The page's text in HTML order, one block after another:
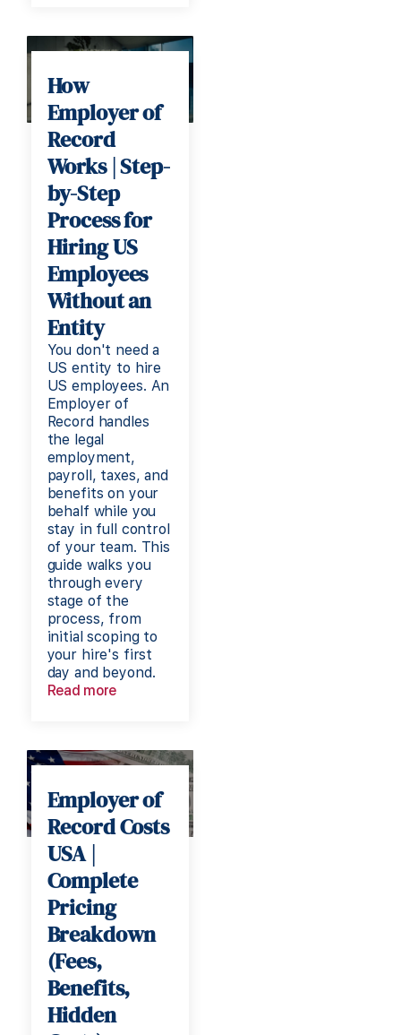
How
Employer of
Record
Works | Step-
by-Step
Process for
Hiring US
Employees
Without an
Entity
You don't need a
US entity to hire
US employees. An
Employer of
Record handles
the legal
employment,
payroll, taxes, and
benefits on your
behalf while you
stay in full control
of your team. This
guide walks you
through every
stage of the
process, from
initial scoping to
your hire's first
day and beyond.
Read more
Employer of
Record Costs
USA |
Complete
Pricing
Breakdown
(Fees,
Benefits,
Hidden